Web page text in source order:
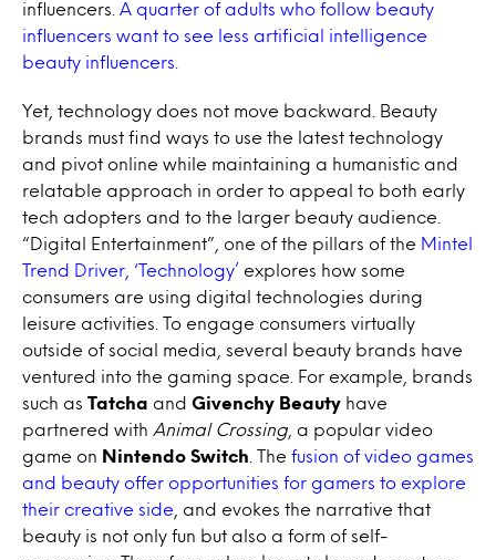
influencers. A quarter of adults who follow beauty
influencers want to see less artificial intelligence
beauty influencers.
Yet, technology does not move backward. Beauty
brands must find ways to use the latest technology
and pivot online while maintaining a humanistic and
relatable approach in order to appeal to both early
tech adopters and to the larger beauty audience.
“Digital Entertainment”, one of the pillars of the Mintel
Trend Driver, ‘Technology’ explores how some
consumers are using digital technologies during
leisure activities. To engage consumers virtually
outside of social media, several beauty brands have
ventured into the gaming space. For example, brands
such as Tatcha and Givenchy Beauty have
partnered with Animal Crossing, a popular video
game on
Nintendo Switch . The fusion of video games
and beauty offer opportunities for gamers to explore
their creative side , and evokes the narrative that
beauty is not only fun but also a form of self-